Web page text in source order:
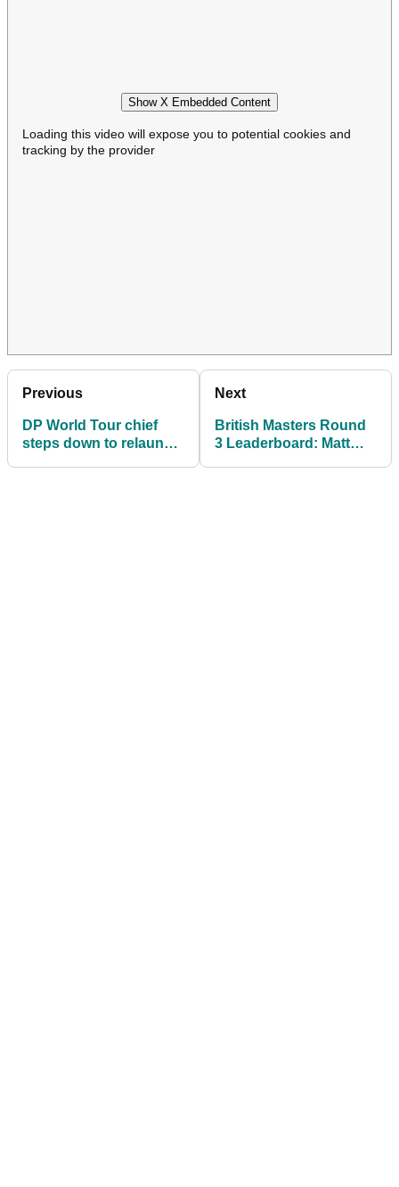
Show X Embedded Content
Loading this video will expose you to potential cookies and
tracking by the provider
Previous
DP World Tour chief
steps down to relaunch
Next
British Masters Round
3 Leaderboard: Matt